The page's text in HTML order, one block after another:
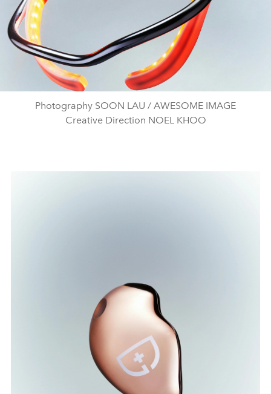
Photography SOON LAU / AWESOME IMAGE
Creative Direction NOEL KHOO